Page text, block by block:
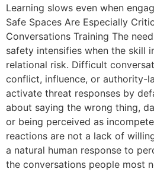
Learning slows even when
Safe Spaces Are Especially
Conversations Training The
safety intensifies when the skill
relational risk. Difficult
conflict, influence, or authority-
activate threat responses by
about saying the wrong thing,
or being perceived as
reactions are not a lack of
a natural human response to
the conversations people most